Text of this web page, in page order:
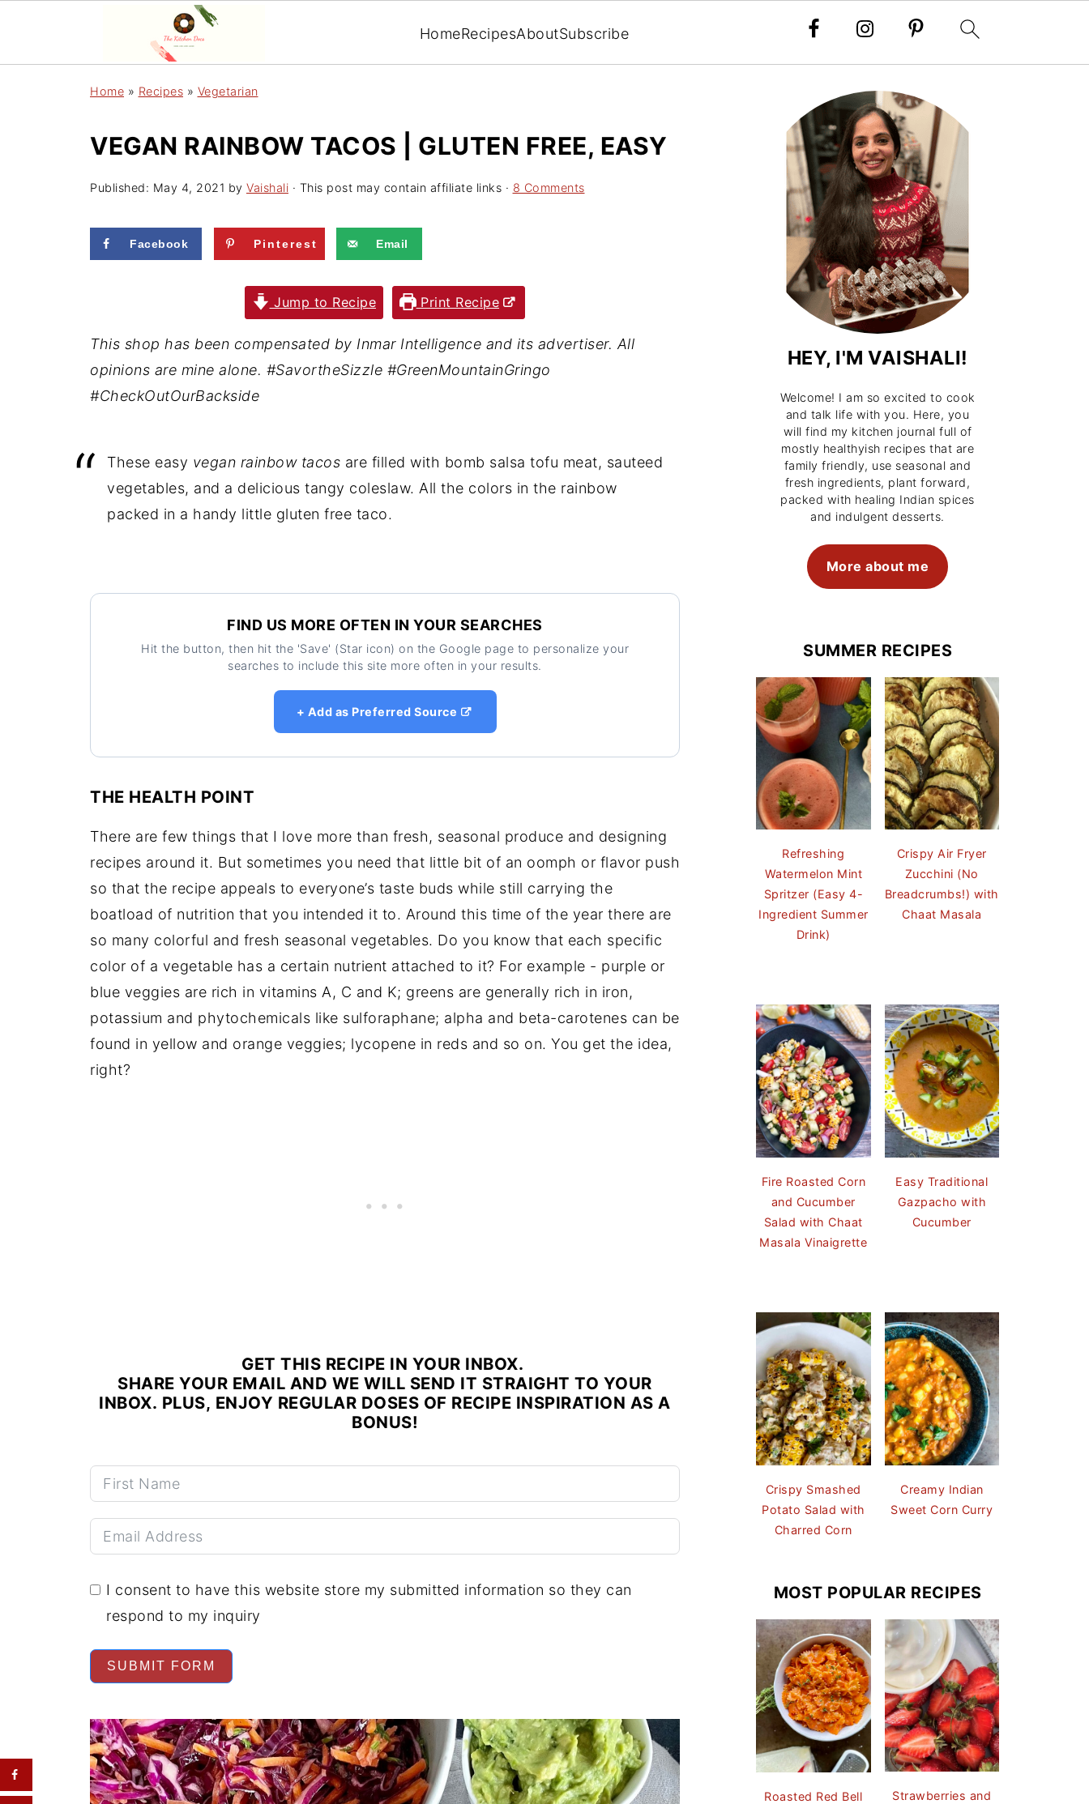
HomeRecipesAboutSubscribe
Home » Recipes » Vegetarian
VEGAN RAINBOW TACOS | GLUTEN FREE, EASY
Published: May 4, 2021 by Vaishali · This post may contain affiliate links · 8 Comments
Facebook Pinterest Email
Jump to Recipe Print Recipe
This shop has been compensated by Inmar Intelligence and its advertiser. All
opinions are mine alone. #SavortheSizzle #GreenMountainGringo
#CheckOutOurBackside
These easy vegan rainbow tacos are filled with bomb salsa tofu meat, sauteed
vegetables, and a delicious tangy coleslaw. All the colors in the rainbow
packed in a handy little gluten free taco.
FIND US MORE OFTEN IN YOUR SEARCHES
Hit the button, then hit the 'Save' (Star icon) on the Google page to personalize your
searches to include this site more often in your results.
+ Add as Preferred Source
THE HEALTH POINT
There are few things that I love more than fresh, seasonal produce and designing
recipes around it. But sometimes you need that little bit of an oomph or flavor push
so that the recipe appeals to everyone’s taste buds while still carrying the
boatload of nutrition that you intended it to. Around this time of the year there are
so many colorful and fresh seasonal vegetables. Do you know that each specific
color of a vegetable has a certain nutrient attached to it? For example - purple or
blue veggies are rich in vitamins A, C and K; greens are generally rich in iron,
potassium and phytochemicals like sulforaphane; alpha and beta-carotenes can be
found in yellow and orange veggies; lycopene in reds and so on. You get the idea,
right?
GET THIS RECIPE IN YOUR INBOX.
SHARE YOUR EMAIL AND WE WILL SEND IT STRAIGHT TO YOUR
INBOX. PLUS, ENJOY REGULAR DOSES OF RECIPE INSPIRATION AS A
BONUS!
I consent to have this website store my submitted information so they can
respond to my inquiry
SUBMIT FORM
HEY, I'M VAISHALI!
Welcome! I am so excited to cook
and talk life with you. Here, you
will find my kitchen journal full of
mostly healthyish recipes that are
family friendly, use seasonal and
fresh ingredients, plant forward,
packed with healing Indian spices
and indulgent desserts.
More about me
SUMMER RECIPES
Refreshing
Watermelon Mint
Spritzer (Easy 4-
Ingredient Summer
Drink)
Crispy Air Fryer
Zucchini (No
Breadcrumbs!) with
Chaat Masala
Fire Roasted Corn
and Cucumber
Salad with Chaat
Masala Vinaigrette
Easy Traditional
Gazpacho with
Cucumber
Crispy Smashed
Potato Salad with
Charred Corn
Creamy Indian
Sweet Corn Curry
MOST POPULAR RECIPES
Roasted Red Bell
Strawberries and